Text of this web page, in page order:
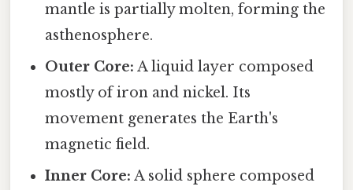
mantle is partially molten, forming the
asthenosphere.
Outer Core: A liquid layer composed
mostly of iron and nickel. Its
movement generates the Earth's
magnetic field.
Inner Core: A solid sphere composed